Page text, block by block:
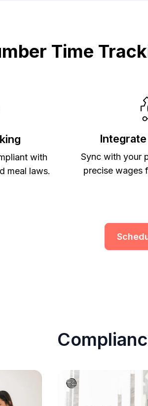
Time
with
meal laws.
Sync with your
precise wages